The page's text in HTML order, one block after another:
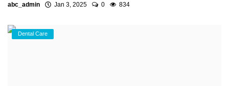
abc_admin Jan 3, 2025 0 834
Dental Care